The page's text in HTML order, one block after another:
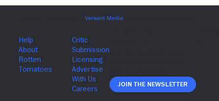
Join The Newsletter